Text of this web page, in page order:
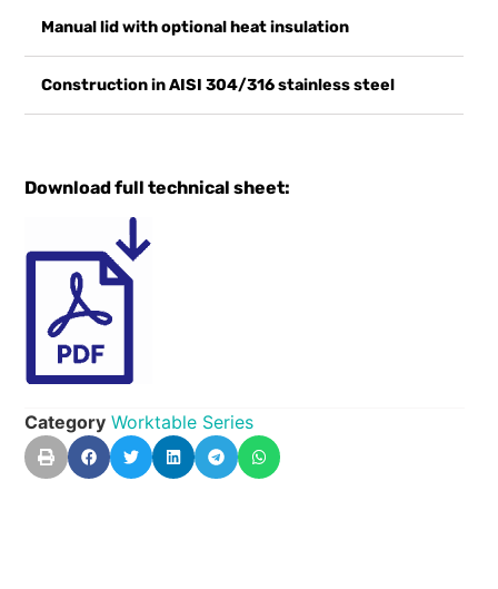
Manual lid with optional heat insulation
Construction in AISI 304/316 stainless steel
Download full technical sheet:
Category Worktable Series